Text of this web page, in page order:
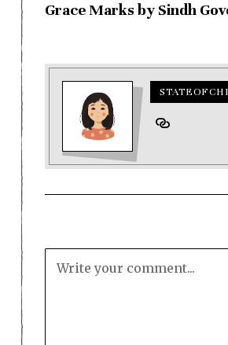
Grace Marks by Sindh